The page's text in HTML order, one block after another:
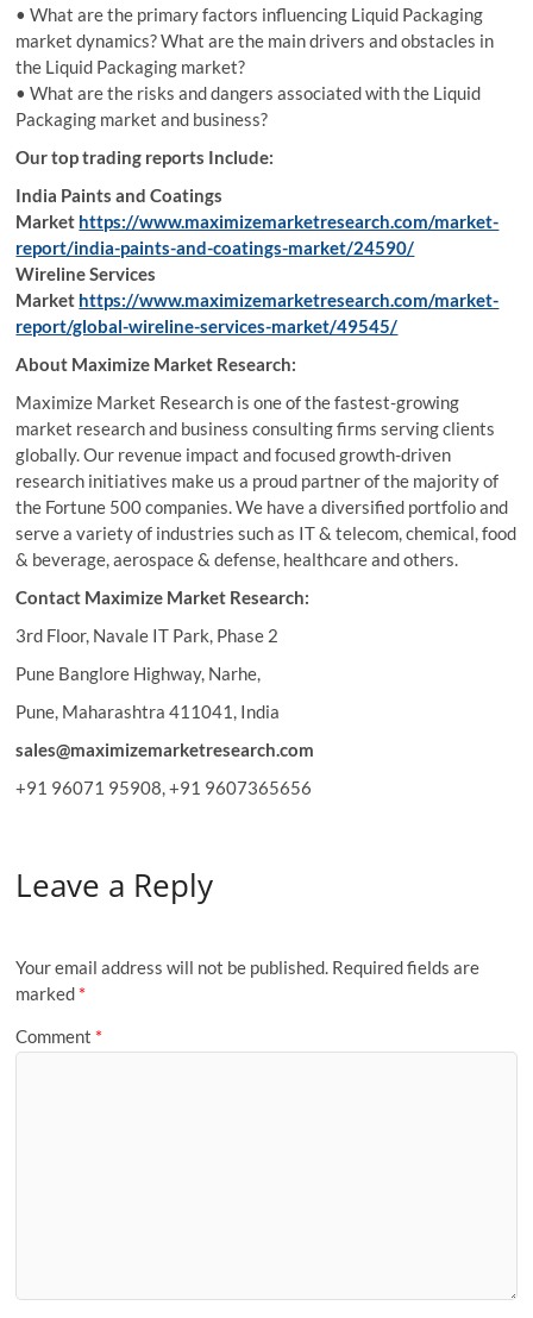
• What are the primary factors influencing Liquid Packaging
market dynamics? What are the main drivers and obstacles in
the Liquid Packaging market?
• What are the risks and dangers associated with the Liquid
Packaging market and business?
Our top trading reports Include:
India Paints and Coatings
Market https://www.maximizemarketresearch.com/market-
report/india-paints-and-coatings-market/24590/
Wireline Services
Market https://www.maximizemarketresearch.com/market-
report/global-wireline-services-market/49545/
About Maximize Market Research:
Maximize Market Research is one of the fastest-growing
market research and business consulting firms serving clients
globally. Our revenue impact and focused growth-driven
research initiatives make us a proud partner of the majority of
the Fortune 500 companies. We have a diversified portfolio and
serve a variety of industries such as IT & telecom, chemical, food
& beverage, aerospace & defense, healthcare and others.
Contact Maximize Market Research:
3rd Floor, Navale IT Park, Phase 2
Pune Banglore Highway, Narhe,
Pune, Maharashtra 411041, India
sales@maximizemarketresearch.com
+91 96071 95908, +91 9607365656
Leave a Reply
Your email address will not be published. Required fields are
marked *
Comment *